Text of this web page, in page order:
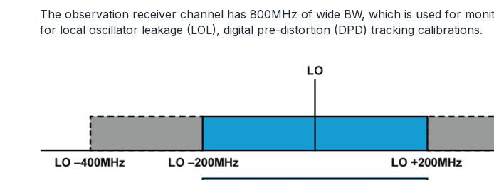
The observation receiver channel has 800MHz of wide BW, which is used for
for local oscillator leakage (LOL), digital pre-distortion (DPD) tracking calibrations.